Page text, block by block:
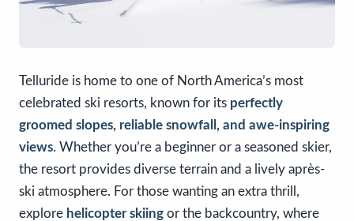
Telluride is home to one of North America’s most
celebrated ski resorts, known for its perfectly
groomed slopes, reliable snowfall, and awe-inspiring
views. Whether you’re a beginner or a seasoned skier,
the resort provides diverse terrain and a lively après-
ski atmosphere. For those wanting an extra thrill,
explore helicopter skiing or the backcountry, where